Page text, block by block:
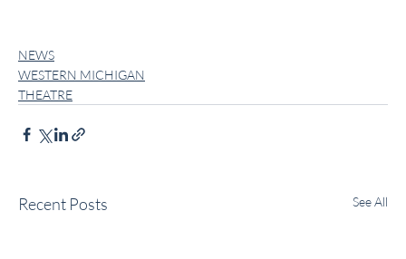
NEWS
WESTERN MICHIGAN
THEATRE
Recent Posts See All